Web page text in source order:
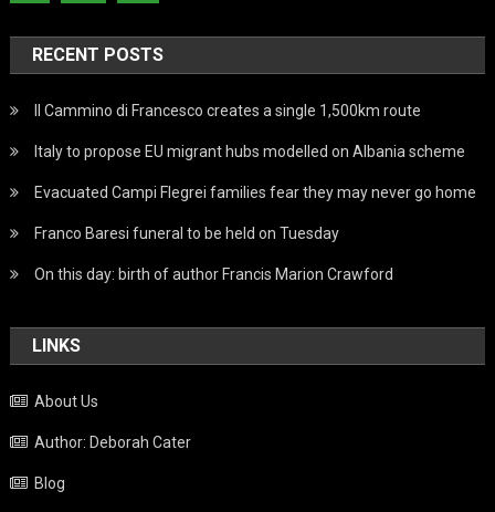
RECENT POSTS
Il Cammino di Francesco creates a single 1,500km route
Italy to propose EU migrant hubs modelled on Albania scheme
Evacuated Campi Flegrei families fear they may never go home
Franco Baresi funeral to be held on Tuesday
On this day: birth of author Francis Marion Crawford
LINKS
About Us
Author: Deborah Cater
Blog